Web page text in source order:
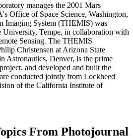
manages the 2001 Mars
Office of Space Science, Washington,
Imaging System (THEMIS) was
University, Tempe, in collaboration with
Sensing. The THEMIS
Christensen at Arizona State
Astronautics, Denver, is the prime
and developed and built the
conducted jointly from Lockheed
of the California Institute of
From Photojournal